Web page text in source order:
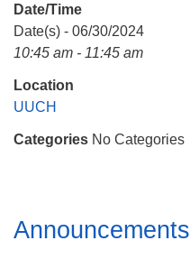
Mail To:
Huntsville, AL 35814
Date/Time
Date(s) - 06/30/2024
10:45 am - 11:45 am
Location
UUCH
Categories No Categories
Section
Navigation
Announcements